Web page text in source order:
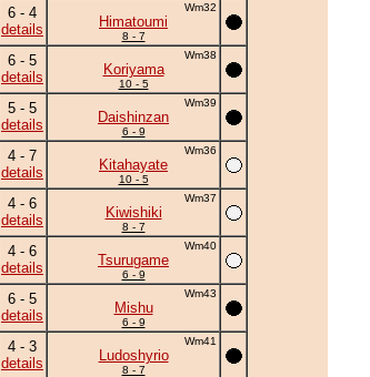
6 - 4
details
Wm32
Himatoumi
8 - 7
6 - 5
details
Wm38
Koriyama
10 - 5
5 - 5
details
Wm39
Daishinzan
6 - 9
4 - 7
details
Wm36
Kitahayate
10 - 5
4 - 6
details
Wm37
Kiwishiki
8 - 7
4 - 6
details
Wm40
Tsurugame
6 - 9
6 - 5
details
Wm43
Mishu
6 - 9
4 - 3
details
Wm41
Ludoshyrio
8 - 7